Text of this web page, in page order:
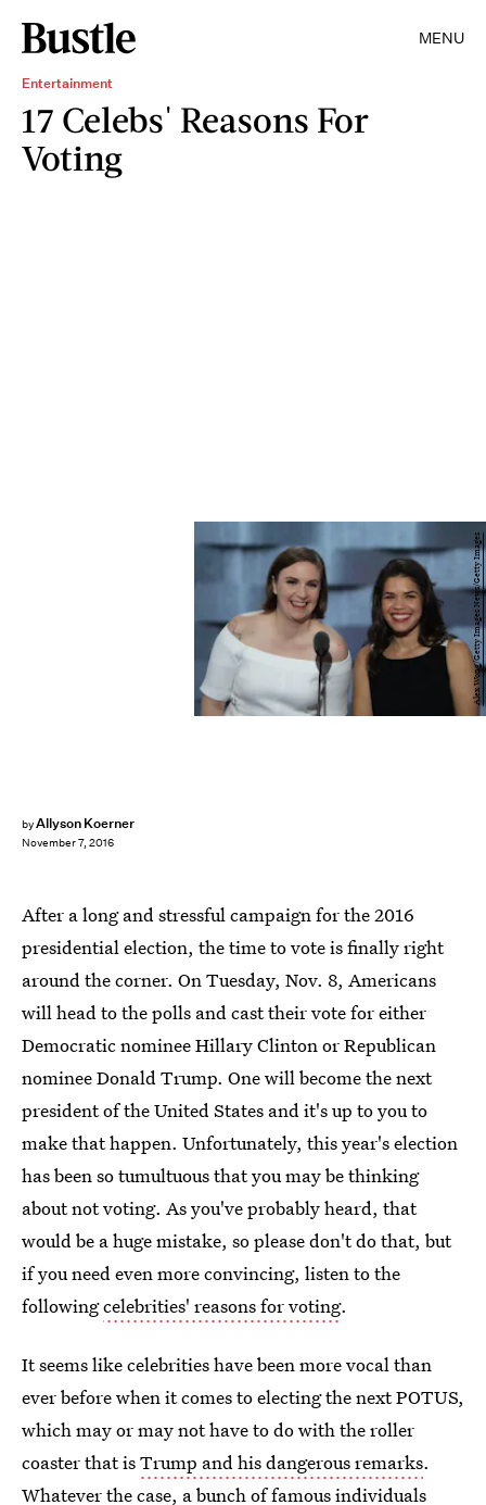
MENU
Entertainment
17 Celebs' Reasons For
Voting
byAllyson Koerner
November 7, 2016
Alex Wong/Getty Images News/Getty Images
After a long and stressful campaign for the 2016
presidential election, the time to vote is finally right
around the corner. On Tuesday, Nov. 8, Americans
will head to the polls and cast their vote for either
Democratic nominee Hillary Clinton or Republican
nominee Donald Trump. One will become the next
president of the United States and it's up to you to
make that happen. Unfortunately, this year's election
has been so tumultuous that you may be thinking
about not voting. As you've probably heard, that
would be a huge mistake, so please don't do that, but
if you need even more convincing, listen to the
followingcelebrities' reasons for voting.
It seems like celebrities have been more vocal than
ever before when it comes to electing the next POTUS,
which may or may not have to do with the roller
coaster that isTrump and his dangerous remarks.
Whatever the case, a bunch of famous individuals